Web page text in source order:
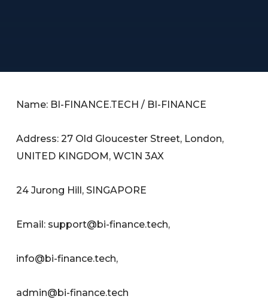
Name: BI-FINANCE.TECH / BI-FINANCE
Address: 27 Old Gloucester Street, London,
UNITED KINGDOM, WC1N 3AX
24 Jurong Hill, SINGAPORE
Email: support@bi-finance.tech,
info@bi-finance.tech,
admin@bi-finance.tech